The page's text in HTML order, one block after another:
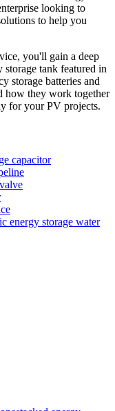
looking to
to help you
you'll gain a deep
tank featured in
storage batteries and
how they work together
for your PV projects.
capacitor
energy storage water